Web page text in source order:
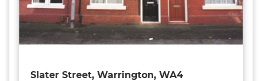
Slater Street, Warrington, WA4